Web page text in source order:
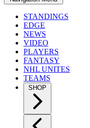
STANDINGS
EDGE
NEWS
VIDEO
PLAYERS
FANTASY
NHL UNITES
TEAMS
SHOP